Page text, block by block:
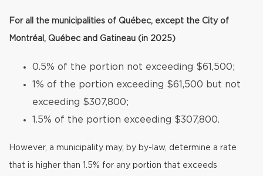
For all the municipalities of Québec, except the City of
Montréal, Québec and Gatineau (in 2025)
0.5% of the portion not exceeding $61,500;
1% of the portion exceeding $61,500 but not
exceeding $307,800;
1.5% of the portion exceeding $307,800.
However, a municipality may, by by-law, determine a rate
that is higher than 1.5% for any portion that exceeds